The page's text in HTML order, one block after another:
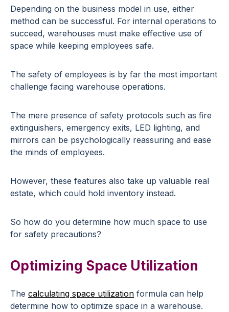
Depending on the business model in use, either
method can be successful. For internal operations to
succeed, warehouses must make effective use of
space while keeping employees safe.
The safety of employees is by far the most important
challenge facing warehouse operations.
The mere presence of safety protocols such as fire
extinguishers, emergency exits, LED lighting, and
mirrors can be psychologically reassuring and ease
the minds of employees.
However, these features also take up valuable real
estate, which could hold inventory instead.
So how do you determine how much space to use
for safety precautions?
Optimizing Space Utilization
The calculating space utilization formula can help
determine how to optimize space in a warehouse.